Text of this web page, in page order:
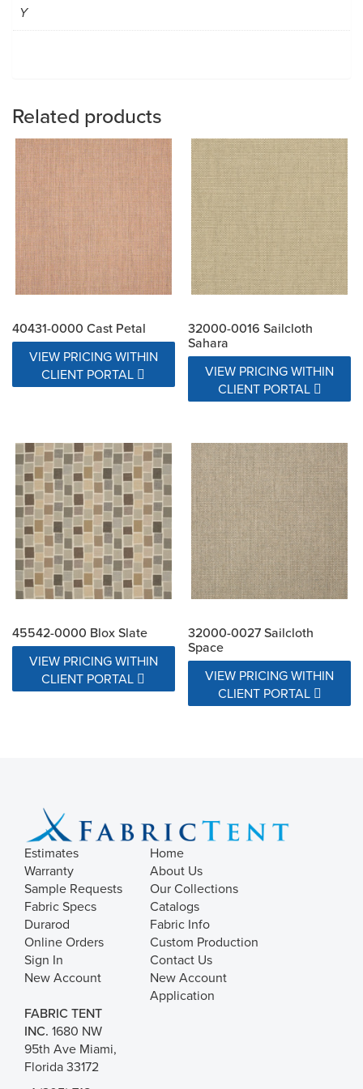
Y
Related products
40431-0000 Cast Petal
VIEW PRICING WITHIN
CLIENT PORTAL
32000-0016 Sailcloth
Sahara
VIEW PRICING WITHIN
CLIENT PORTAL
45542-0000 Blox Slate
VIEW PRICING WITHIN
CLIENT PORTAL
32000-0027 Sailcloth
Space
VIEW PRICING WITHIN
CLIENT PORTAL
Estimates
Warranty
Sample Requests
Fabric Specs
Durarod
Online Orders
Sign In
New Account
Home
About Us
Our Collections
Catalogs
Fabric Info
Custom Production
Contact Us
New Account
Application
FABRIC TENT
INC. 1680 NW
95th Ave Miami,
Florida 33172